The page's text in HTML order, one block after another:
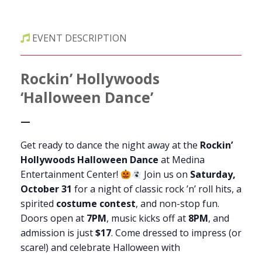
EVENT DESCRIPTION
Rockin’ Hollywoods
‘Halloween Dance’
—
Get ready to dance the night away at the Rockin’
Hollywoods Halloween Dance at Medina
Entertainment Center!
Join us on Saturday,
October 31 for a night of classic rock ’n’ roll hits, a
spirited costume contest, and non-stop fun.
Doors open at 7PM, music kicks off at 8PM, and
admission is just$17. Come dressed to impress (or
scare!) and celebrate Halloween with